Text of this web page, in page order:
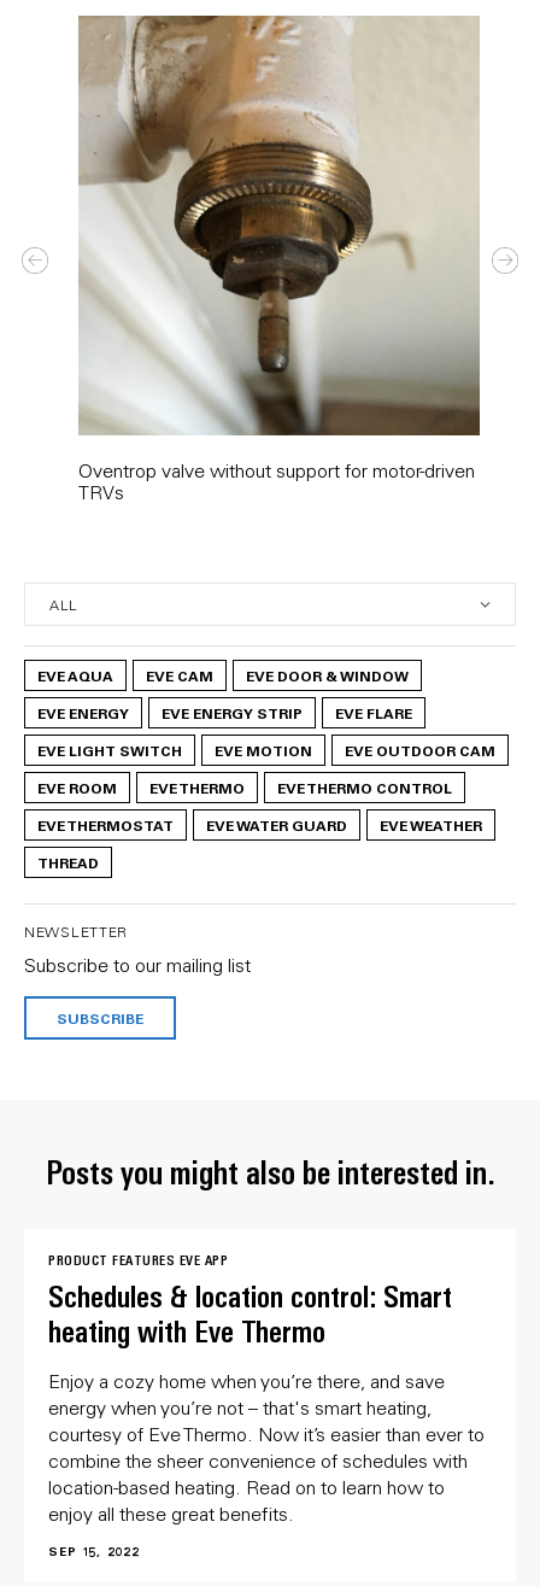
Oventrop valve without support for motor-driven
TRVs
EVE AQUA EVE CAM
EVE DOOR & WINDOW
EVE ENERGY
EVE ENERGY STRIP
EVE FLARE
EVE LIGHT SWITCH
EVE MOTION
EVE OUTDOOR CAM
EVE ROOM
EVE THERMO
EVE THERMO CONTROL
EVE THERMOSTAT
EVE WATER GUARD
EVE WEATHER
THREAD
NEWSLETTER
Subscribe to our mailing list
SUBSCRIBE
Posts you might also be interested in.
PRODUCT FEATURES EVE APP
Schedules & location control: Smart
heating with Eve Thermo
Enjoy a cozy home when you’re there, and save
energy when you’re not – that's smart heating,
courtesy of Eve Thermo. Now it’s easier than ever to
combine the sheer convenience of schedules with
location-based heating. Read on to learn how to
enjoy all these great benefits.
SEP 15, 2022